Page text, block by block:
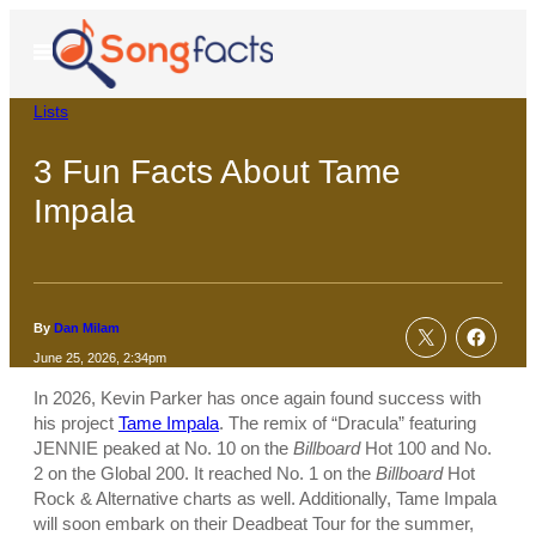
content
Open
Menu
Lists
3 Fun Facts About Tame
Impala
By Dan Milam
June 25, 2026, 2:34pm
In 2026, Kevin Parker has once again found success with
his project Tame Impala. The remix of “Dracula” featuring
JENNIE peaked at No. 10 on the BillboardHot 100 and No.
2 on the Global 200. It reached No. 1 on the BillboardHot
Rock & Alternative charts as well. Additionally, Tame Impala
will soon embark on their Deadbeat Tour for the summer,